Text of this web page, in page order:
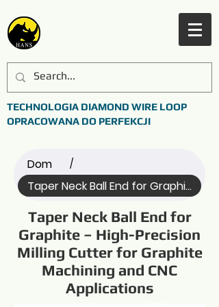
TECHNOLOGIA DIAMOND WIRE LOOP
OPRACOWANA DO PERFEKCJI
Dom /
Taper Neck Ball End for Graphite (Name)
Taper Neck Ball End for
Graphite – High-Precision
Milling Cutter for Graphite
Machining and CNC
Applications